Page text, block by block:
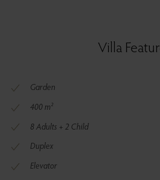
Villa
Garden
400 m²
8 Adults + 2 Child
Duplex
Elevator